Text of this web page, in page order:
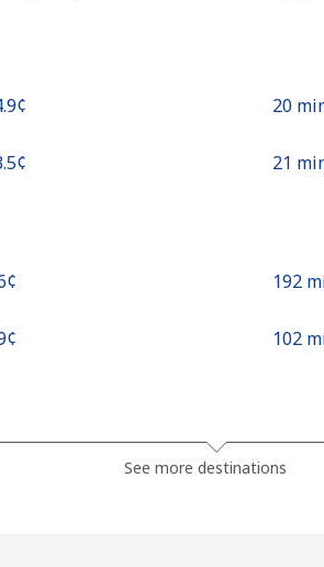
20
21
192
102
See more destinations